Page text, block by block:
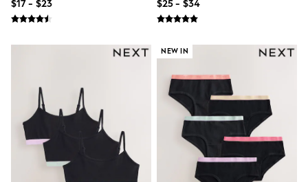
Occasion and Party Dresses
Longsleeve Dresses
Long Sleeve
Short Sleeve
Plain T-Shirts
Blouses & Shirts
All Accessories
Hats
$17 - $23
$25 - $34
NEW IN